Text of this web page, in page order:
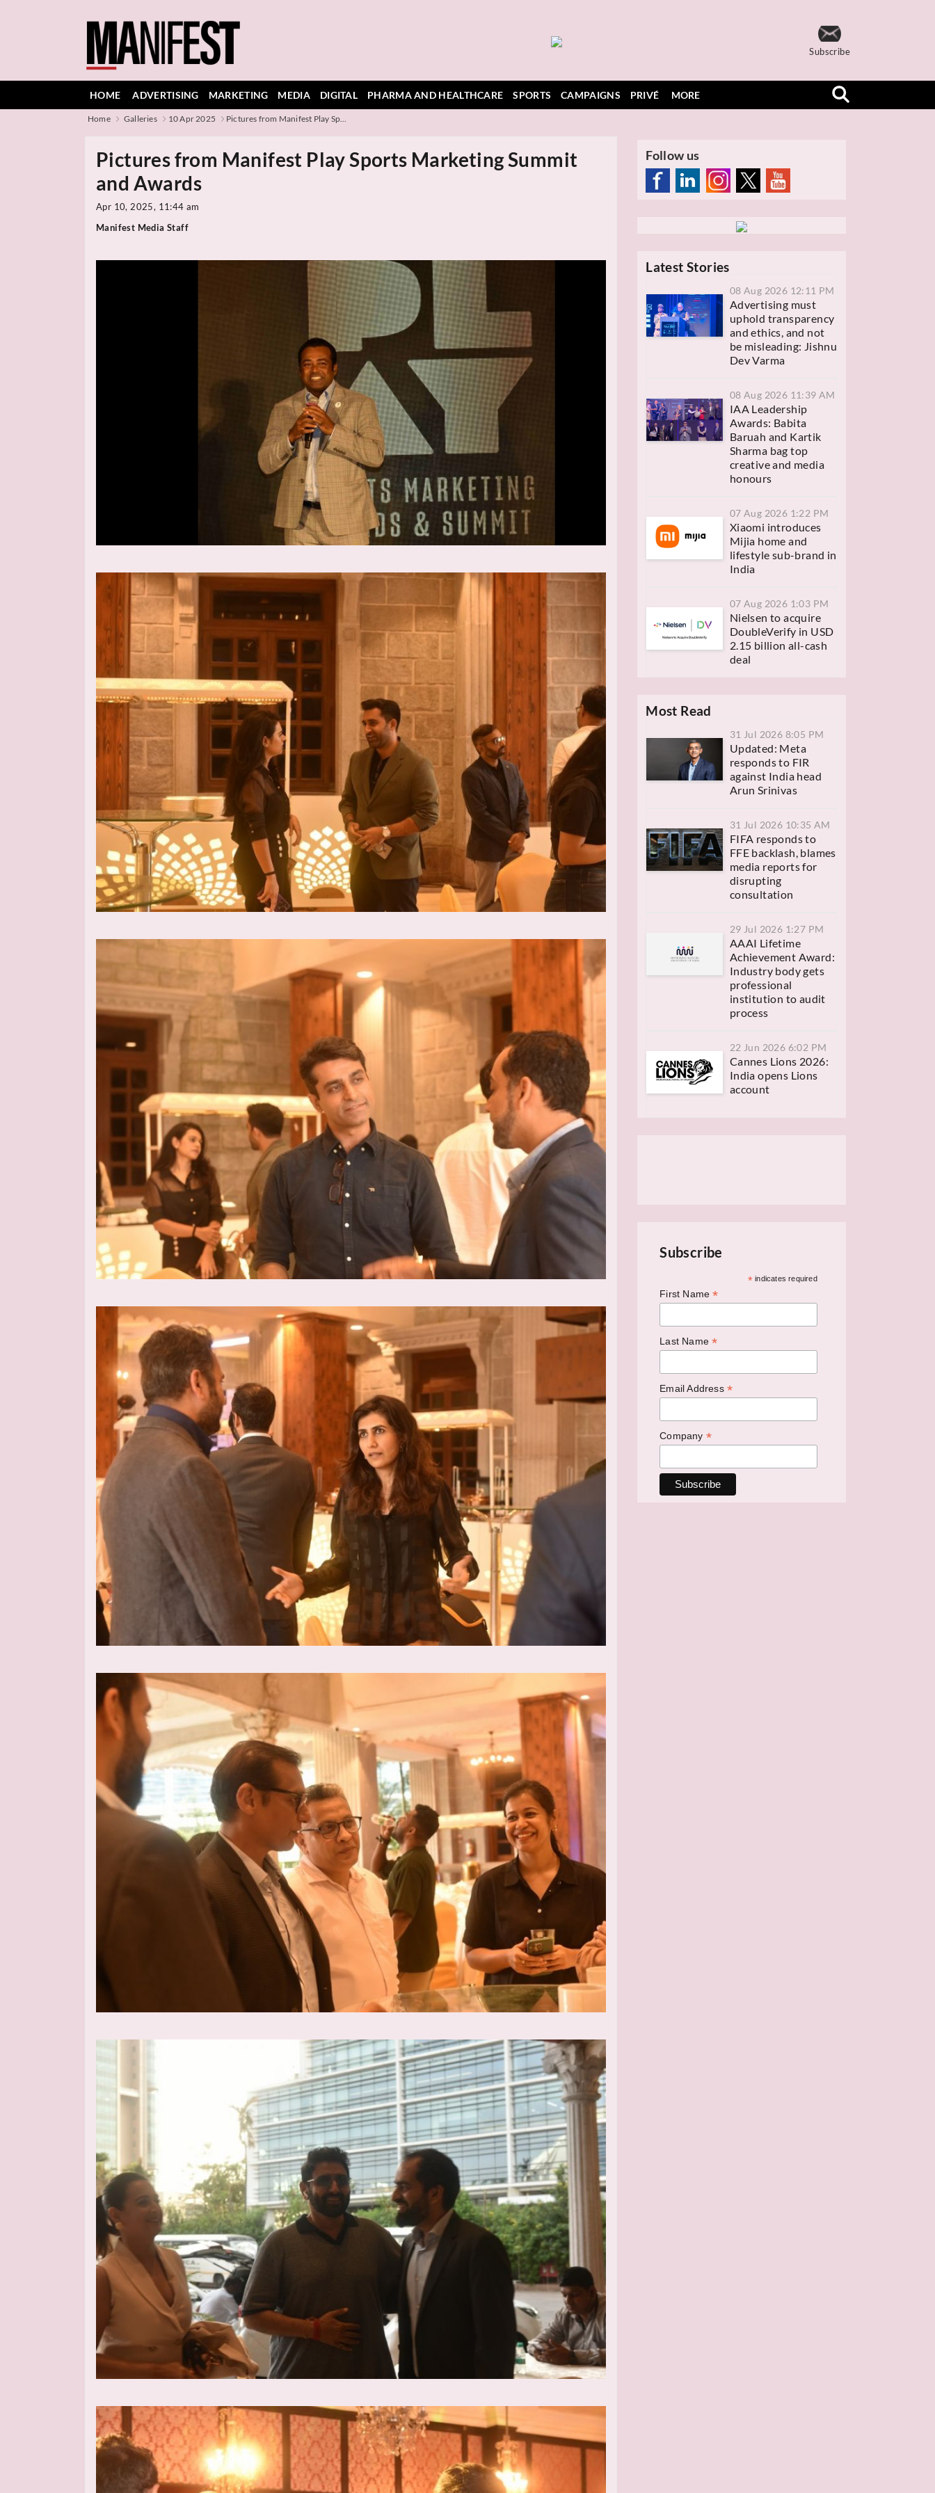
Subscribe
HOME ADVERTISING MARKETING MEDIA DIGITAL PHARMA AND HEALTHCARE SPORTS CAMPAIGNS PRIVÉ MORE
Home Galleries 10 Apr 2025 Pictures from Manifest Play Sp...
Pictures from Manifest Play Sports Marketing Summit
and Awards
Apr 10, 2025, 11:44 am
Manifest Media Staff
Follow us
Latest Stories
08 Aug 2026 12:11 PM
Advertising must
uphold transparency
and ethics, and not
be misleading: Jishnu
Dev Varma
08 Aug 2026 11:39 AM
IAA Leadership
Awards: Babita
Baruah and Kartik
Sharma bag top
creative and media
honours
07 Aug 2026 1:22 PM
Xiaomi introduces
Mijia home and
lifestyle sub-brand in
India
07 Aug 2026 1:03 PM
Nielsen to acquire
DoubleVerify in USD
2.15 billion all-cash
deal
Most Read
31 Jul 2026 8:05 PM
Updated: Meta
responds to FIR
against India head
Arun Srinivas
31 Jul 2026 10:35 AM
FIFA responds to
FFE backlash, blames
media reports for
disrupting
consultation
29 Jul 2026 1:27 PM
AAAI Lifetime
Achievement Award:
Industry body gets
professional
institution to audit
process
22 Jun 2026 6:02 PM
Cannes Lions 2026:
India opens Lions
account
Subscribe
*indicates required
First Name*
Last Name*
Email Address *
Company *